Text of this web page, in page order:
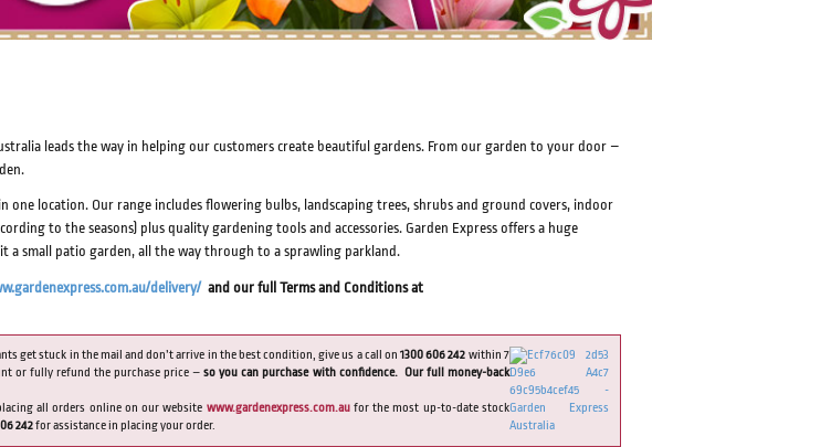
leads the way in helping our customers create beautiful gardens. From our garden to your door –
location. Our range includes flowering bulbs, landscaping trees, shrubs and ground covers, indoor
to the seasons) plus quality gardening tools and accessories. Garden Express offers a huge
a small patio garden, all the way through to a sprawling parkland.
delivery/and our full Terms and Conditions at
get stuck in the mail and don’t arrive in the best condition, give us a call on1300 606 242 within 7
or fully refund the purchase price –so you can purchase with confidence. Our full money-back
all orders online on our website www.gardenexpress.com.aufor the most up-to-date stock
242for assistance in placing your order.